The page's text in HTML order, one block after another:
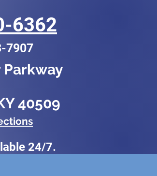
6362
7907
Parkway
40509
24/7.